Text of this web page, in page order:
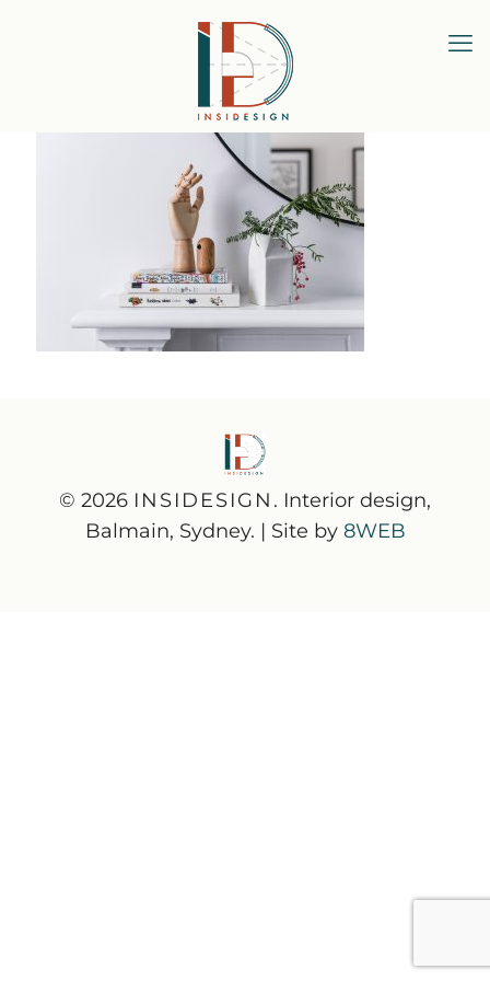
© 2026 INSIDESIGN . Interior design,
Balmain, Sydney. | Site by 8WEB